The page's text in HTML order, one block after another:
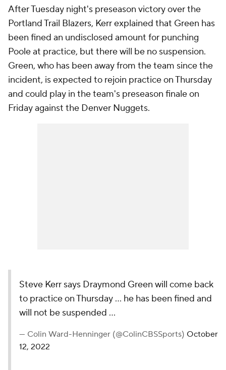
After Tuesday night's preseason victory over the
Portland Trail Blazers, Kerr explained that Green has
been fined an undisclosed amount for punching
Poole at practice, but there will be no suspension.
Green, who has been away from the team since the
incident, is expected to rejoin practice on Thursday
and could play in the team's preseason finale on
Friday against the Denver Nuggets.
Steve Kerr says Draymond Green will come back
to practice on Thursday ... he has been fined and
will not be suspended ...
— Colin Ward-Henninger (@ColinCBSSports) October
12, 2022